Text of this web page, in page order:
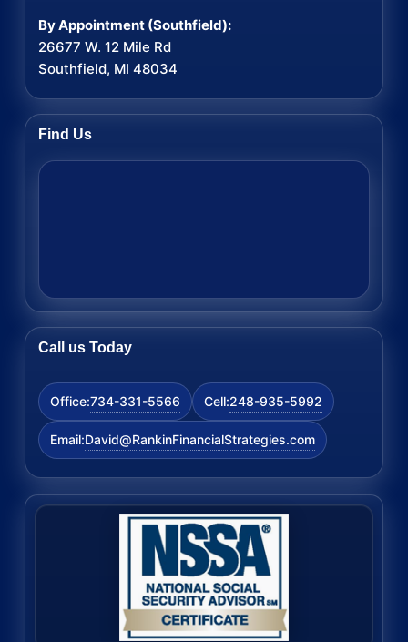
By Appointment (Southfield):
26677 W. 12 Mile Rd
Southfield, MI 48034
Find Us
Call us Today
Office:734-331-5566 Cell:248-935-5992
Email:David@RankinFinancialStrategies.com